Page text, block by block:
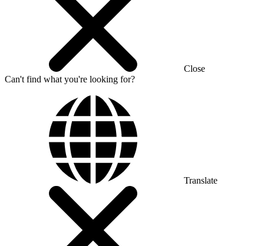
Close
Can't find what you're looking for?
Translate